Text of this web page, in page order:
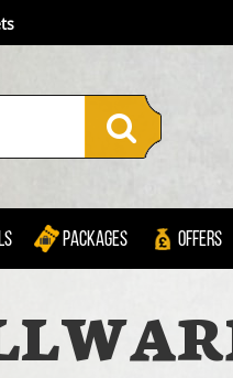
Packages Offers